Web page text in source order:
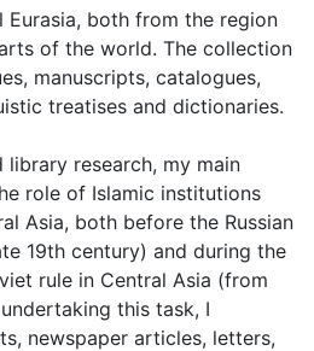
Eurasia, both from the region
of the world. The collection
manuscripts, catalogues,
treatises and dictionaries.
library research, my main
role of Islamic institutions
Asia, both before the Russian
19th century) and during the
rule in Central Asia (from
this task, I
newspaper articles, letters,